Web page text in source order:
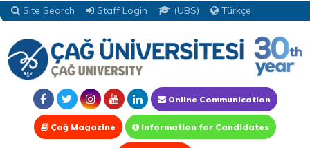
Site Search Staff Login (UBS) Türkçe
Online Communication
Çağ Magazine Information for Candidates